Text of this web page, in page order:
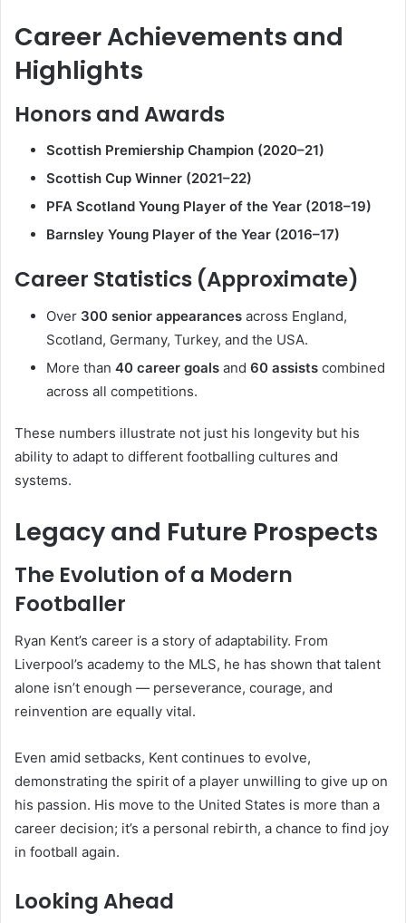
Career Achievements and
Highlights
Honors and Awards
Scottish Premiership Champion (2020–21)
Scottish Cup Winner (2021–22)
PFA Scotland Young Player of the Year (2018–19)
Barnsley Young Player of the Year (2016–17)
Career Statistics (Approximate)
Over 300 senior appearances across England,
Scotland, Germany, Turkey, and the USA.
More than 40 career goals and 60 assists combined
across all competitions.
These numbers illustrate not just his longevity but his
ability to adapt to different footballing cultures and
systems.
Legacy and Future Prospects
The Evolution of a Modern
Footballer
Ryan Kent’s career is a story of adaptability. From
Liverpool’s academy to the MLS, he has shown that talent
alone isn’t enough — perseverance, courage, and
reinvention are equally vital.
Even amid setbacks, Kent continues to evolve,
demonstrating the spirit of a player unwilling to give up on
his passion. His move to the United States is more than a
career decision; it’s a personal rebirth, a chance to find joy
in football again.
Looking Ahead